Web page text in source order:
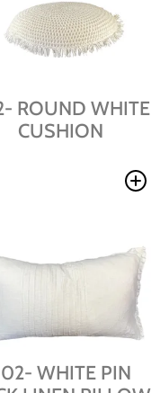
ROUND WHITE
CUSHION
WHITE PIN